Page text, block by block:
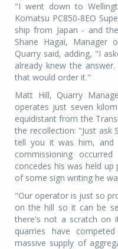
"I went down to
Komatsu PC850-8EO
ship from Japan - and
Shane Hagai, Manager
Quarry said, adding, "I
already knew the
that would order it."
Matt Hill, Quarry
operates just seven
equidistant from the
the recollection: "Just ask
tell you it was him,
commissioning
concedes his was held
of some sign writing he
"Our operator is just so
on the hill so it can be
there's not a scratch on
quarries have
massive supply of